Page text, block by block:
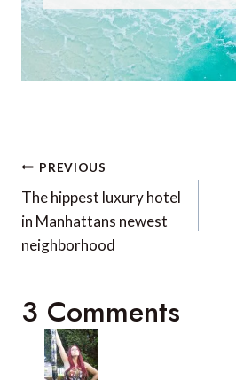
Post
navigation
PREVIOUS
The hippest luxury hotel
in Manhattans newest
neighborhood
3 Comments